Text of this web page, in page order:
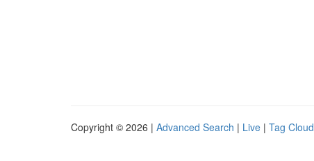
Copyright © 2026 | Advanced Search | Live | Tag Cloud